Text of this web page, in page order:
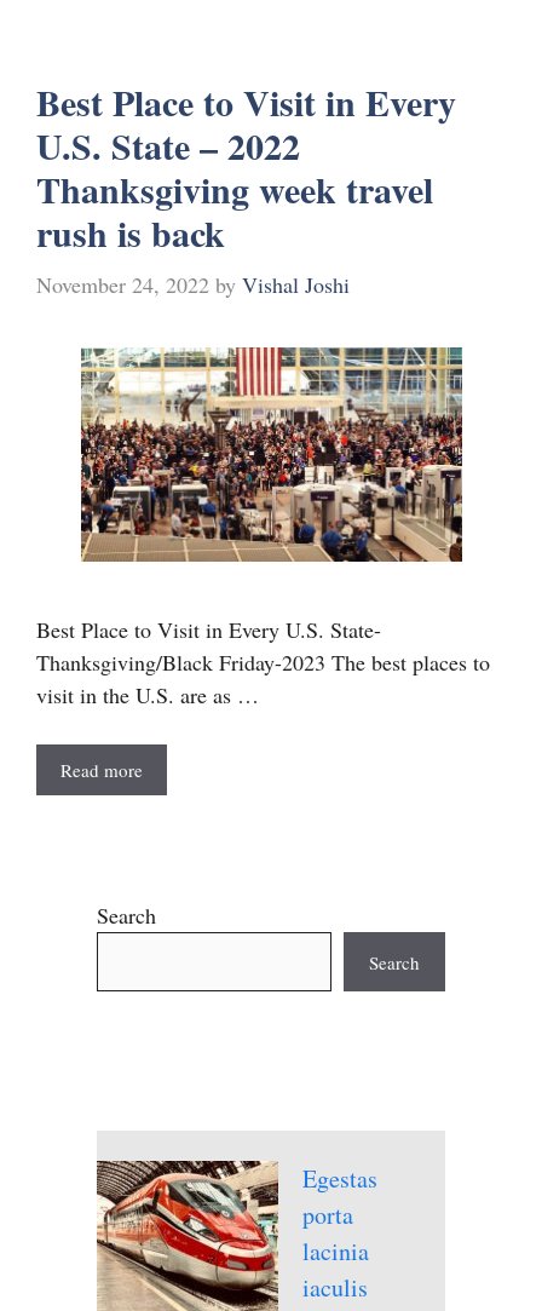
Best Place to Visit in Every
U.S. State – 2022
Thanksgiving week travel
rush is back
November 24, 2022 by Vishal Joshi
Best Place to Visit in Every U.S. State-
Thanksgiving/Black Friday-2023 The best places to
visit in the U.S. are as …
Read more
Search
Search
Egestas
porta
lacinia
iaculis